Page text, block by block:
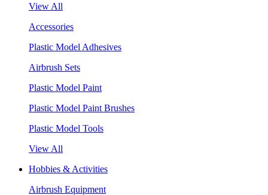
View All
Accessories
Plastic Model Adhesives
Airbrush Sets
Plastic Model Paint
Plastic Model Paint Brushes
Plastic Model Tools
View All
Hobbies & Activities
Airbrush Equipment